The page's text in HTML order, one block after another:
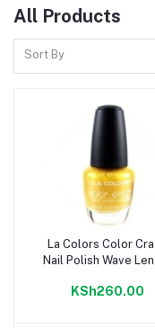
All Products
Sort By
Add to cart
La Colors Color
Nail Polish Wave
KSh260.00